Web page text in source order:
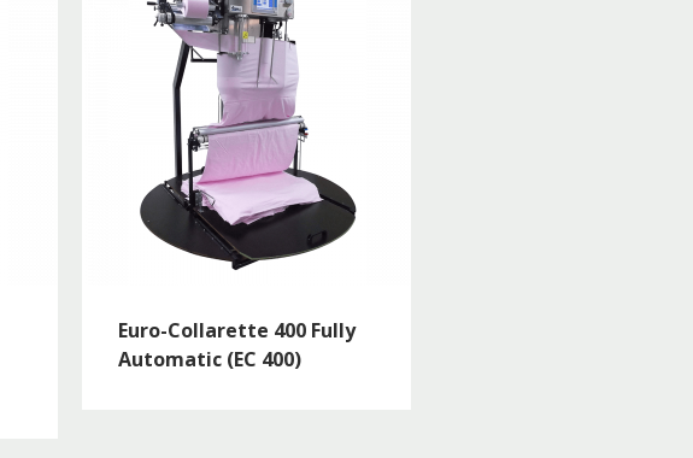
Euro-Collarette 400 Fully
Automatic (EC 400)